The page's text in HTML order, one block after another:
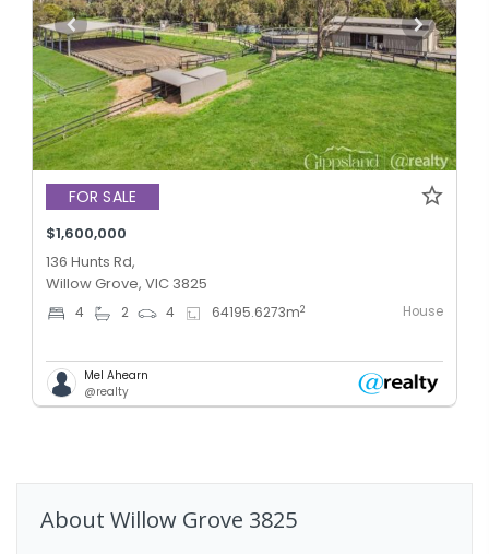
FOR SALE
$1,600,000
136 Hunts Rd,
Willow Grove, VIC 3825
4 2 4 64195.6273m2 House
Mel Ahearn
@realty
About Willow Grove 3825